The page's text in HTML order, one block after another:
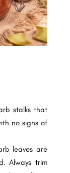
stalks that
no signs of
leaves are
Always trim